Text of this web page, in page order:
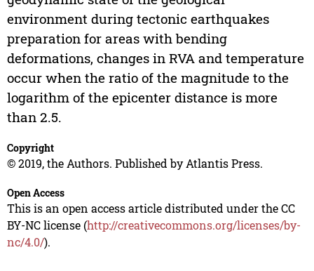
environment during tectonic earthquakes
preparation for areas with bending
deformations, changes in RVA and temperature
occur when the ratio of the magnitude to the
logarithm of the epicenter distance is more
than 2.5.
Copyright
© 2019, the Authors. Published by Atlantis Press.
Open Access
This is an open access article distributed under the CC
BY-NC license (http://creativecommons.org/licenses/by-
nc/4.0/).